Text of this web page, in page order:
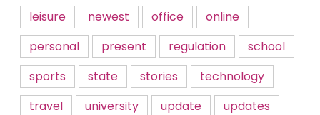
leisure
newest office
online
personal
present regulation
school
sports
state stories
technology
travel
university update
updates